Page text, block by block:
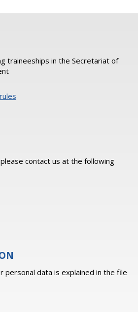
traineeships in the Secretariat of
contact us at the following
personal data is explained in the file